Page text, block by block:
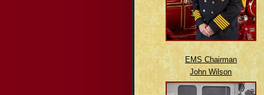
EMS Chairman
John Wilson